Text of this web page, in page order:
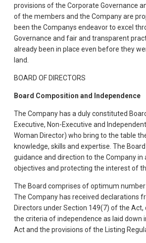
provisions of the Corporate Governance
of the members and the Company are
been the Companys endeavor to excel
Governance and fair and transparent
already been in place even before they
land.
BOARD OF DIRECTORS
Board Composition and Independence
The Company has a duly constituted
Executive, Non-Executive and
Woman Director) who bring to the table
knowledge, skills and expertise. The
guidance and direction to the Company in
objectives and protecting the interest of
The Board comprises of optimum
The Company has received declarations
Directors under Section 149(7) of the
the criteria of independence as laid down
Act and the provisions of the Listing